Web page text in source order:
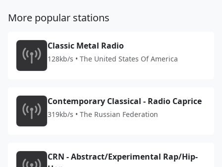
More popular stations
Classic Metal Radio
128kb/s • The United States Of America
Contemporary Classical - Radio Caprice
319kb/s • The Russian Federation
CRN - Abstract/Experimental Rap/Hip-